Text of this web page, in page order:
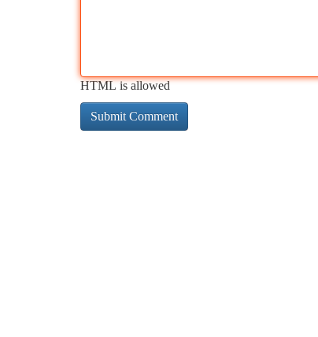
HTML is allowed